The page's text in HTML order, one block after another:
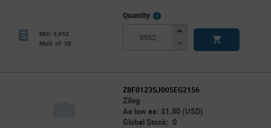
Min: 3,952
Mult. of: 38
Quantity
More
Increase
Decrease
Z8F0123SJ005EG2156
Zilog
As low as: $1.80 (USD)
Global Stock: 0